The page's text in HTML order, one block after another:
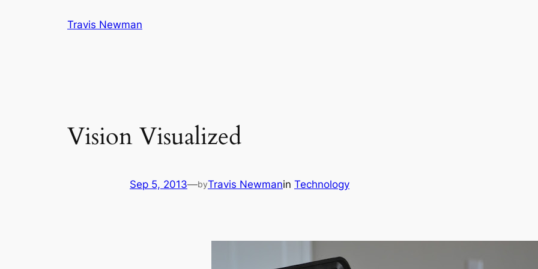
Travis Newman
Vision Visualized
Sep 5, 2013—byTravis Newmanin Technology